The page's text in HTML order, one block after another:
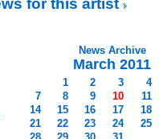
for this artist
News Archive
March 2011
1 2 3
4
7
8 9 10
11
14
15 16 17
18
21
22 23 24
25